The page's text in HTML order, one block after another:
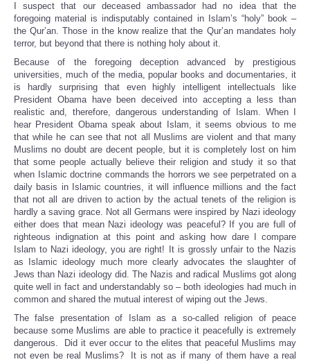
I suspect that our deceased ambassador had no idea that the
foregoing material is indisputably contained in Islam’s “holy” book –
the Qur’an. Those in the know realize that the Qur’an mandates holy
terror, but beyond that there is nothing holy about it.
Because of the foregoing deception advanced by prestigious
universities, much of the media, popular books and documentaries, it
is hardly surprising that even highly intelligent intellectuals like
President Obama have been deceived into accepting a less than
realistic and, therefore, dangerous understanding of Islam. When I
hear President Obama speak about Islam, it seems obvious to me
that while he can see that not all Muslims are violent and that many
Muslims no doubt are decent people, but it is completely lost on him
that some people actually believe their religion and study it so that
when Islamic doctrine commands the horrors we see perpetrated on a
daily basis in Islamic countries, it will influence millions and the fact
that not all are driven to action by the actual tenets of the religion is
hardly a saving grace. Not all Germans were inspired by Nazi ideology
either does that mean Nazi ideology was peaceful? If you are full of
righteous indignation at this point and asking how dare I compare
Islam to Nazi ideology, you are right! It is grossly unfair to the Nazis
as Islamic ideology much more clearly advocates the slaughter of
Jews than Nazi ideology did. The Nazis and radical Muslims got along
quite well in fact and understandably so – both ideologies had much in
common and shared the mutual interest of wiping out the Jews.
The false presentation of Islam as a so-called religion of peace
because some Muslims are able to practice it peacefully is extremely
dangerous. Did it ever occur to the elites that peaceful Muslims may
not even be real Muslims? It is not as if many of them have a real